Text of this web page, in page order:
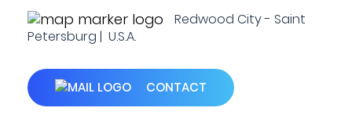
Redwood City - Saint
Petersburg | U.S.A.
CONTACT